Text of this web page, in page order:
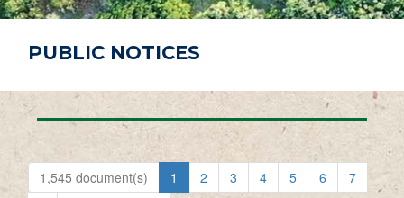
PUBLIC NOTICES
1,545 document(s) 1 2 3 4 5 6
7